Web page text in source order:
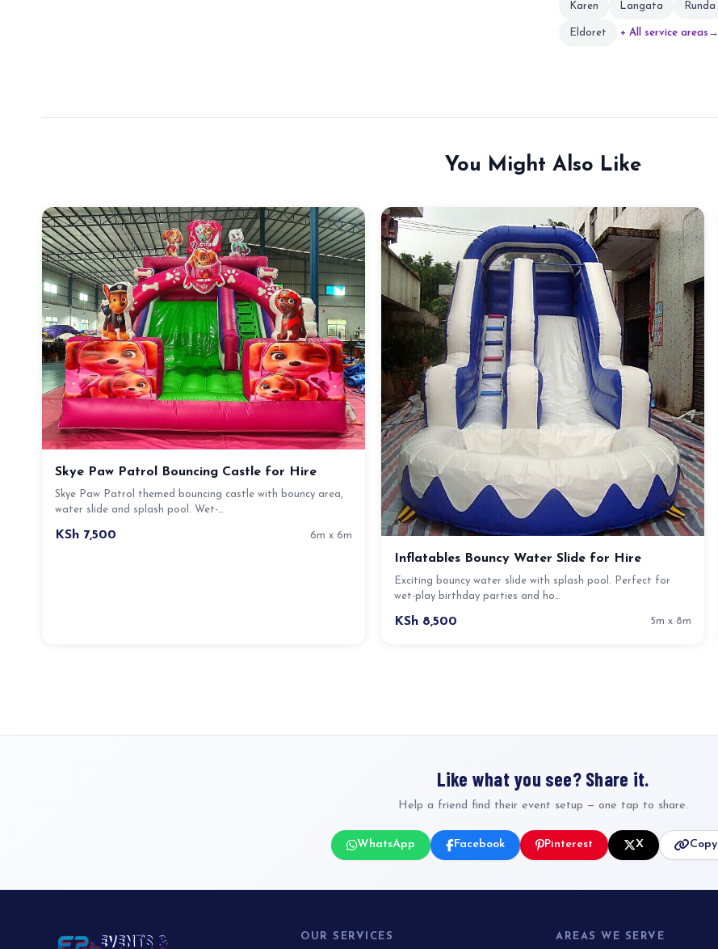
Karen Langata Runda
Eldoret + All service areas →
You Might Also Like
Skye Paw Patrol Bouncing Castle for Hire
Skye Paw Patrol themed bouncing castle with bouncy area,
water slide and splash pool. Wet-…
KSh 7,500 6m x 6m
Inflatables Bouncy Water Slide for Hire
Exciting bouncy water slide with splash pool. Perfect for
wet-play birthday parties and ho…
KSh 8,500 5m x 8m
Like what you see? Share it.
Help a friend find their event setup — one tap to share.
WhatsApp Facebook Pinterest X
OUR SERVICES AREAS WE SERVE